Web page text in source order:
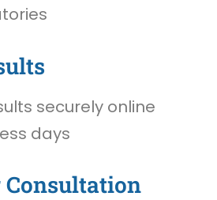
securely online
days
Consultation